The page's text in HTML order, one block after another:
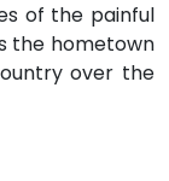
of the painful
the hometown
over the